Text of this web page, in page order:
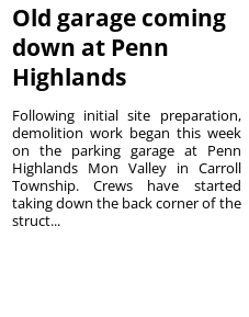
Old garage coming
down at Penn
Highlands
Following initial site preparation,
demolition work began this week
on the parking garage at Penn
Highlands Mon Valley in Carroll
Township. Crews have started
taking down the back corner of the
struct...